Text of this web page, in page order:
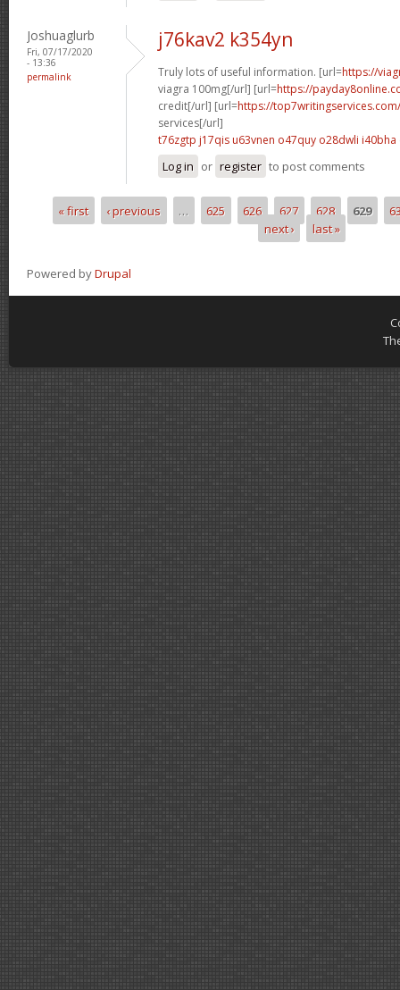
Joshuaglurb
Fri, 07/17/2020
- 13:36
permalink
j76kav2 k354yn
Truly lots of useful information. [url=https://
viagra 100mg[/url] [url=https://
credit[/url] [url=https://
services[/url]
t76zgtp j17qis u63vnen o47quy o28dwli i40bha
Log in or register to post comments
Pages
« first ‹ previous … 625 626 627 628 629
next ›
last »
Powered byDrupal